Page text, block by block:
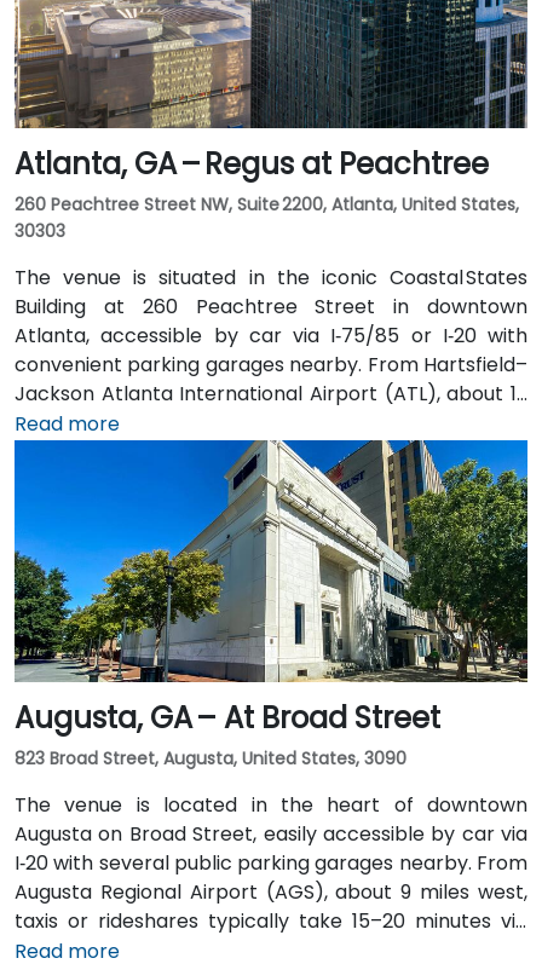
Atlanta, GA – Regus at Peachtree
260 Peachtree Street NW, Suite 2200, Atlanta, United States,
30303
The venue is situated in the iconic Coastal States
Building at 260 Peachtree Street in downtown
Atlanta, accessible by car via I‑75/85 or I‑20 with
convenient parking garages nearby. From Hartsfield–
Jackson Atlanta International Airport (ATL), about 12
miles south, a taxi or rideshare along I‑75/85 North
takes approximately 15–20 minutes. For public transit,
MARTA rail users can disembark at Five Points Station
and walk 0.5 miles northeast, or exit at Peachtree
Center Station and walk two blocks north—both
routes offering easy access.
Read more
Augusta, GA – At Broad Street
823 Broad Street, Augusta, United States, 3090
The venue is located in the heart of downtown
Augusta on Broad Street, easily accessible by car via
I‑20 with several public parking garages nearby. From
Augusta Regional Airport (AGS), about 9 miles west,
taxis or rideshares typically take 15–20 minutes via
I‑20. Public transit is available through Augusta Public
Read more